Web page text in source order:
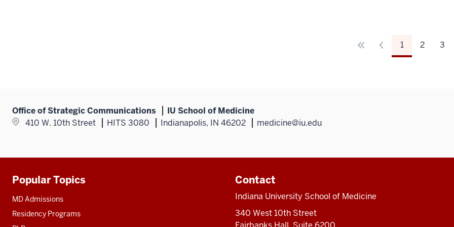
1 2 3
Office of Strategic Communications
IU School of Medicine
410 W. 10th Street
HITS 3080 Indianapolis, IN 46202 medicine@iu.edu
Additional
resources
Popular Topics
MD Admissions
Residency Programs
Contact
Indiana University School of Medicine
340 West 10th Street